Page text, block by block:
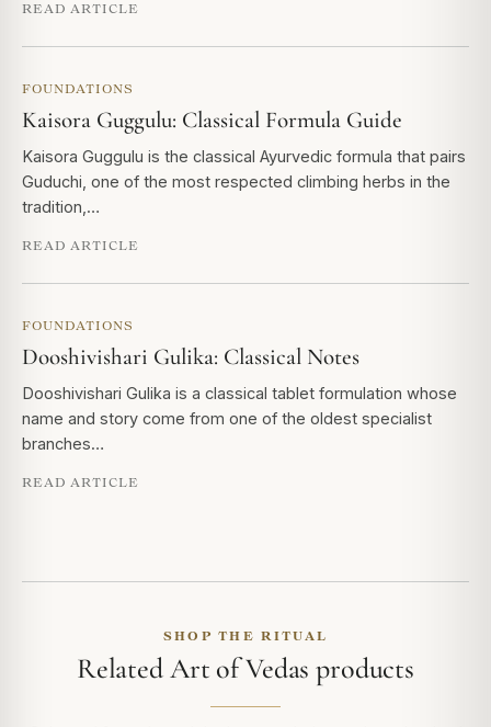
READ ARTICLE
FOUNDATIONS
Kaisora Guggulu: Classical Formula Guide
Kaisora Guggulu is the classical Ayurvedic formula that pairs
Guduchi, one of the most respected climbing herbs in the
tradition,…
READ ARTICLE
FOUNDATIONS
Dooshivishari Gulika: Classical Notes
Dooshivishari Gulika is a classical tablet formulation whose
name and story come from one of the oldest specialist
branches…
READ ARTICLE
SHOP THE RITUAL
Related Art of Vedas products